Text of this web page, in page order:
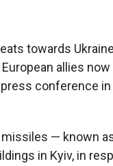
towards
allies now
conference
— known
in Kyiv, in